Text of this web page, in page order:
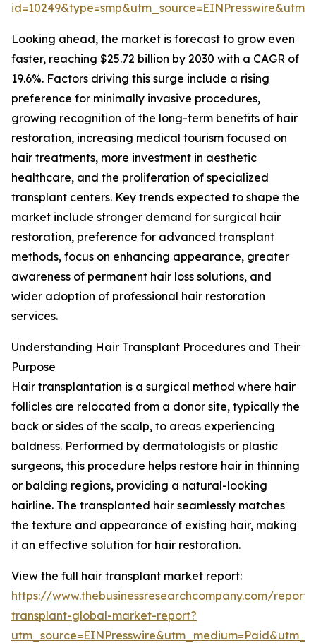
Looking ahead, the market is forecast to grow even
faster, reaching $25.72 billion by 2030 with a CAGR of
19.6%. Factors driving this surge include a rising
preference for minimally invasive procedures,
growing recognition of the long-term benefits of hair
restoration, increasing medical tourism focused on
hair treatments, more investment in aesthetic
healthcare, and the proliferation of specialized
transplant centers. Key trends expected to shape the
market include stronger demand for surgical hair
restoration, preference for advanced transplant
methods, focus on enhancing appearance, greater
awareness of permanent hair loss solutions, and
wider adoption of professional hair restoration
services.
Understanding Hair Transplant Procedures and Their
Purpose
Hair transplantation is a surgical method where hair
follicles are relocated from a donor site, typically the
back or sides of the scalp, to areas experiencing
baldness. Performed by dermatologists or plastic
surgeons, this procedure helps restore hair in thinning
or balding regions, providing a natural-looking
hairline. The transplanted hair seamlessly matches
the texture and appearance of existing hair, making
it an effective solution for hair restoration.
View the full hair transplant market report:
https://www.thebusinessresearchcompany.com/
transplant-global-market-report?